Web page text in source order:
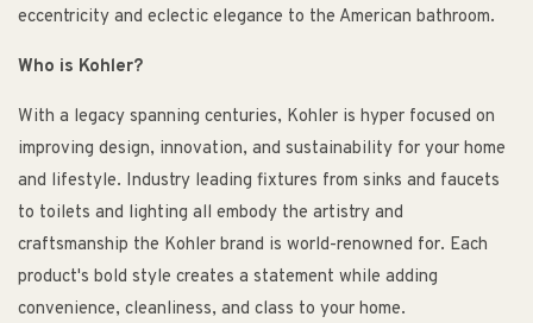
eccentricity and eclectic elegance to the American bathroom.
Who is Kohler?
With a legacy spanning centuries, Kohler is hyper focused on
improving design, innovation, and sustainability for your home
and lifestyle. Industry leading fixtures from sinks and faucets
to toilets and lighting all embody the artistry and
craftsmanship the Kohler brand is world-renowned for. Each
product's bold style creates a statement while adding
convenience, cleanliness, and class to your home.